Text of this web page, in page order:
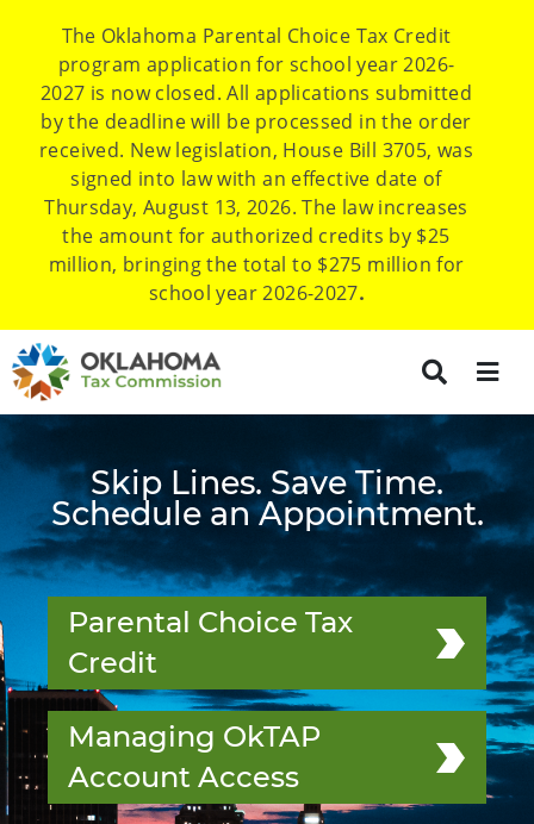
The Oklahoma Parental Choice Tax Credit
program application for school year 2026-
2027 is now closed. All applications submitted
by the deadline will be processed in the order
received. New legislation, House Bill 3705, was
signed into law with an effective date of
Thursday, August 13, 2026. The law increases
the amount for authorized credits by $25
million, bringing the total to $275 million for
school year 2026-2027.
Skip Lines. Save Time.
Schedule an Appointment.
Parental Choice Tax
Credit
Managing OkTAP
Account Access